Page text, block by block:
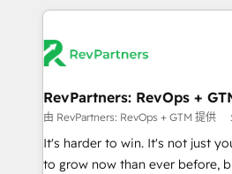
rollouts, adoption coaching. Buying HubSpot,
switching to it, or reviving a
eminent solutions & integrations. Trust us
Elite Partners with 10+ years of
Premier Partner 2023 🌟5
Won HubSpot Theme Challenge
HubSpot Rising Star Why us? Harnessing the full
potential of the powerful HubSpot CRM.
RevPartners: RevOps +
由 RevPartners: RevOps + GTM 提供
It's harder to win. It's not just you. It should be easier
to grow now than ever before, but